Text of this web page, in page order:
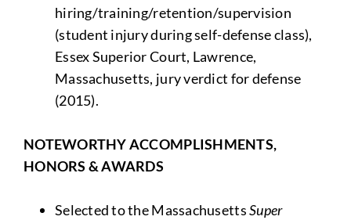
hiring/training/retention/supervision
(student injury during self-defense class),
Essex Superior Court, Lawrence,
Massachusetts, jury verdict for defense
(2015).
NOTEWORTHY ACCOMPLISHMENTS,
HONORS & AWARDS
Selected to the MassachusettsSuper